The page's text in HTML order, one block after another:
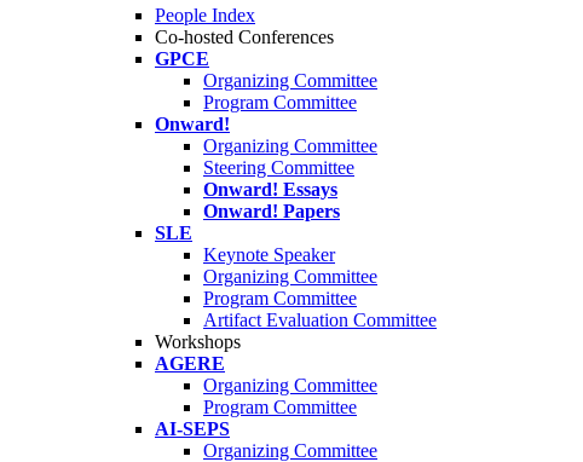
People Index
Co-hosted Conferences
GPCE
Organizing Committee
Program Committee
Onward!
Organizing Committee
Steering Committee
Onward! Essays
Onward! Papers
SLE
Keynote Speaker
Organizing Committee
Program Committee
Artifact Evaluation Committee
Workshops
AGERE
Organizing Committee
Program Committee
AI-SEPS
Organizing Committee